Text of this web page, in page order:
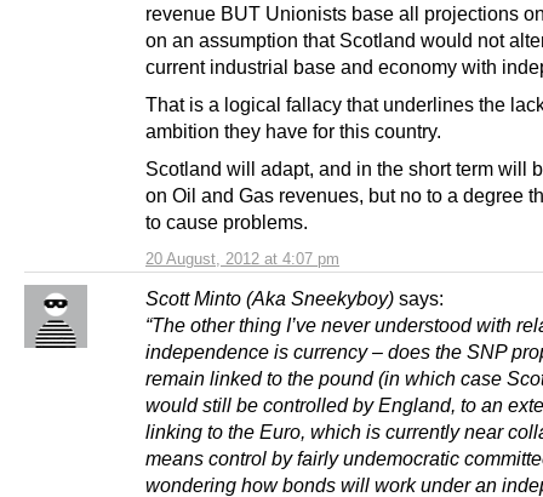
20 August, 2012 at 4:07 pm
revenue BUT Unionists base all projections
on an assumption that Scotland would not
current industrial base and economy with
That is a logical fallacy that underlines the
ambition they have for this country.
Scotland will adapt, and in the short term will
on Oil and Gas revenues, but no to a degree
to cause problems.
Scott Minto (Aka Sneekyboy) says:
“The other thing I’ve never understood with
independence is currency – does the SNP
remain linked to the pound (in which case
would still be controlled by England, to an
linking to the Euro, which is currently near
means control by fairly undemocratic
wondering how bonds will work under an